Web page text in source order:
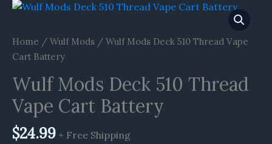
Home / Wulf Mods / Wulf Mods Deck 510 Thread Vape
Cart Battery
Wulf Mods Deck 510 Thread
Vape Cart Battery
$24.99 + Free Shipping